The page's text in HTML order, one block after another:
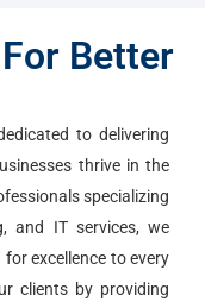
Better
to delivering
thrive in the
specializing
and IT services, we
excellence to every
clients by providing